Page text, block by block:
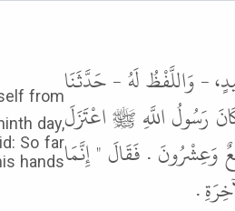
day,
So far
hands
- وَاللَّفْظُ لَهُ - حَدَّثَنَا
رَسُولُ اللَّهِ ﷺ اعْتَزَلَ
وَعِشْرُونَ . فَقَالَ " إِنَّمَا
.